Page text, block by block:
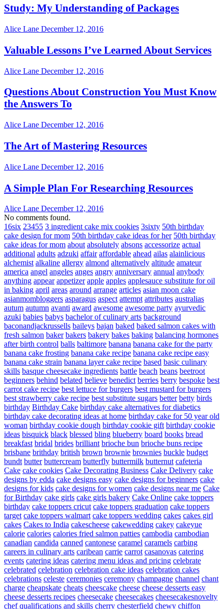
Study: My Understanding of Packages
Alice Lane December 12, 2016
Valuable Lessons I’ve Learned About Services
Alice Lane December 12, 2016
Questions About Construction You Must Know
the Answers To
Alice Lane December 12, 2016
The Art of Mastering Resources
Alice Lane December 12, 2016
A Simple Plan For Researching Resources
Alice Lane December 12, 2016
No comments found.
16six 23455 3 ingredient cake mix cookies 3sixty 50th birthday
cake design for mom 50th birthday cake ideas for her 50th birthday
cake ideas for mom about absolutely absons accessorize actual
additional adults adzuki affair affordable ahead ailas alainlicious
alchemist alkaline allergy almond alternatively altitude amateur
america angel angeles anges angry anniversary annual anybody
anything appear appetizer apple apples applesauce substitute for oil
in baking april areas around arrange articles asian moon cake
asianmombloggers asparagus aspect attempt attributes australias
autum autumn avanti award awesome awesome party ayurvedic
azuki babies babys bachelor of culinary arts background
baconandjackrussells baileys bajan baked baked salmon cakes with
fresh salmon baker bakers bakery bakes baking balancing hormones
after birth control balls baltimore banana banana cake for the party
banana cake frosting banana cake recipe banana cake recipe easy
banana cake strain banana layer cake recipe based basic culinary
skills basque cheesecake ingredients battle beach beans beetroot
beginners behind belated believe benedict berries berry bespoke best
carrot cake recipe best lettuce for burgers best mustard for burgers
best strawberry cake recipe best substitute sugars better betty birds
birthday Birthday Cake birthday cake alternatives for diabetics
birthday cake decorating ideas at home birthday cake for 50 year old
woman birthday cookie dough birthday cookie gift birthday cookie
ideas bisquick black blessed bling blueberry board books bread
breakfast bridal brides brilliant brioche bun brioche buns recipe
brisbane brithday british brown brownie brownies buckle budget
bundt butter buttercream butterfly buttermilk butternut cafeteria
Cake cake cookies Cake Decorating Business Cake Delivery cake
designs by edda cake designs easy cake designs for beginners cake
designs for kids cake designs for women cake designs near me Cake
for Birthday cake girls cake girls bakery Cake Online cake toppers
birthday cake toppers cricut cake toppers graduation cake toppers
target cake toppers walmart cake toppers wedding cakes cakes girl
cakes Cakes to India cakescheese cakewedding cakey cakeyue
calorie calories calories fried salmon patties cambodia cambodian
canadian candida canned cantonese caramel caramels carbing
careers in culinary arts caribean carrie carrot casanovas catering
events catering ideas catering menu ideas and pricing celebrate
celebrated celebration celebration cake ideas celebration cakes
celebrations celeste ceremonies ceremony champagne channel chant
charge cheapskate cheats cheescake cheese cheese desserts easy
cheese desserts recipes cheesecake cheesecakes cheesecakesnovelty
chef qualifications and skills cherry chesterfield chewy chiffon